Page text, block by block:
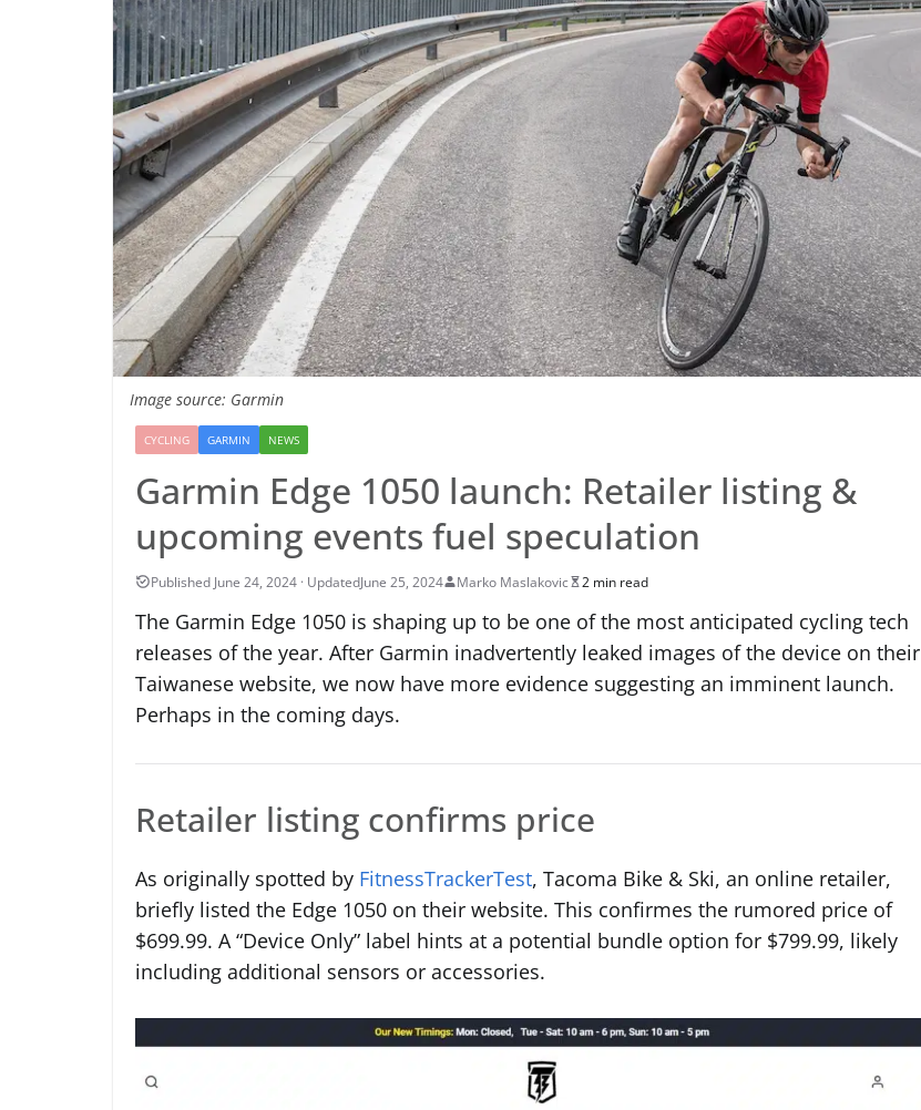
Image source: Garmin
CYCLING GARMIN NEWS
Garmin Edge 1050 launch: Retailer listing &
upcoming events fuel speculation
June 25, 2024 Marko Maslakovic 2 min read
The Garmin Edge 1050 is shaping up to be one of the most anticipated cycling tech
releases of the year. After Garmin inadvertently leaked images of the device on their
Taiwanese website, we now have more evidence suggesting an imminent launch.
Perhaps in the coming days.
Retailer listing confirms price
As originally spotted by FitnessTrackerTest, Tacoma Bike & Ski, an online retailer,
briefly listed the Edge 1050 on their website. This confirmes the rumored price of
$699.99. A “Device Only” label hints at a potential bundle option for $799.99, likely
including additional sensors or accessories.